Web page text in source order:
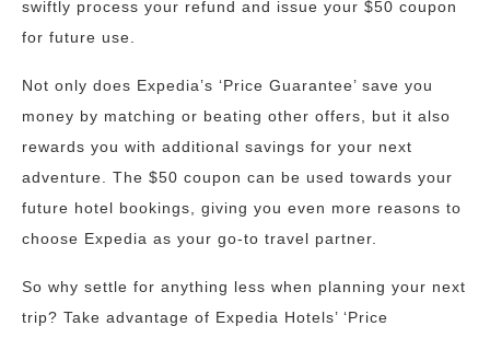
swiftly process your refund and issue your $50 coupon
for future use.
Not only does Expedia’s ‘Price Guarantee’ save you
money by matching or beating other offers, but it also
rewards you with additional savings for your next
adventure. The $50 coupon can be used towards your
future hotel bookings, giving you even more reasons to
choose Expedia as your go-to travel partner.
So why settle for anything less when planning your next
trip? Take advantage of Expedia Hotels’ ‘Price